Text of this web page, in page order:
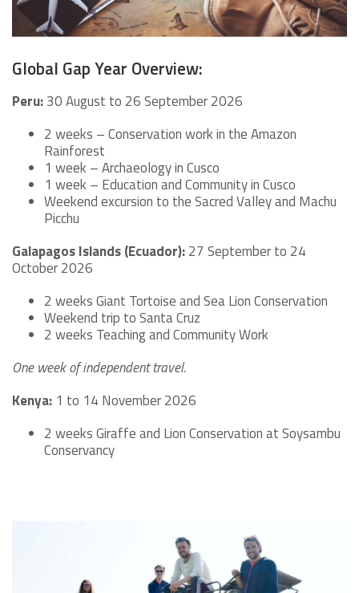
Global Gap Year Overview:
Peru:30 August to 26 September 2026
2 weeks – Conservation work in the Amazon
Rainforest
1 week – Archaeology in Cusco
1 week – Education and Community in Cusco
Weekend excursion to the Sacred Valley and Machu
Picchu
Galapagos Islands (Ecuador):27 September to 24
October 2026
2 weeks Giant Tortoise and Sea Lion Conservation
Weekend trip to Santa Cruz
2 weeks Teaching and Community Work
One week of independent travel.
Kenya: 1 to 14 November 2026
2 weeks Giraffe and Lion Conservation at Soysambu
Conservancy